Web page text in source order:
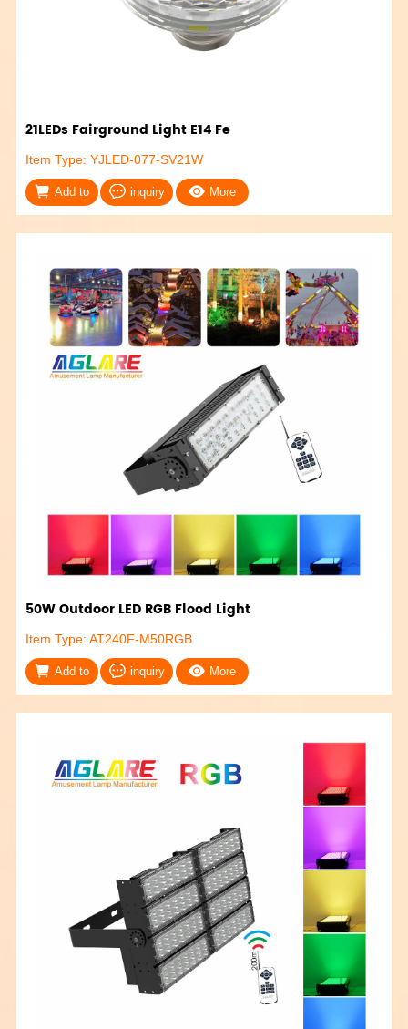
21LEDs Fairground Light E14 Fe
Item Type: YJLED-077-SV21W
Add to inquiry More
50W Outdoor LED RGB Flood Light
Item Type: AT240F-M50RGB
Add to inquiry More